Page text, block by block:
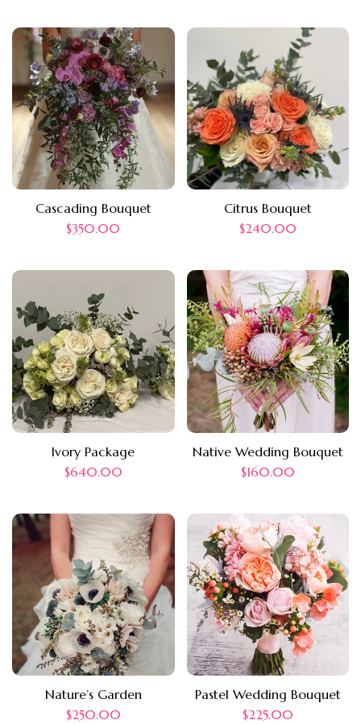
Cascading Bouquet
$350.00
Citrus Bouquet
$240.00
Ivory Package
$640.00
Native Wedding Bouquet
$160.00
Nature’s Garden
$250.00
Pastel Wedding Bouquet
$225.00